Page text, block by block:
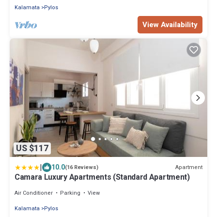
Kalamata Pylos
View Availability
US $117
| 10.0(16 Reviews) Apartment
Camara Luxury Apartments (Standard Apartment)
Air Conditioner Parking
View
Kalamata
Pylos